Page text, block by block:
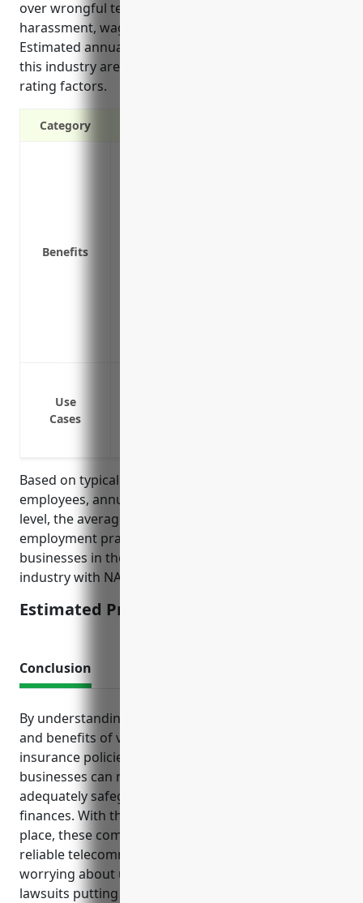
over wrongful termination, discrimination,
harassment, wage/hour disputes, and other claims.
Estimated annual EPLI premiums for businesses in
this industry are around $3,500 based on typical
rating factors.
Category
Benefits
Use
Cases
Based on typical pricing factors like number of
employees, annual revenue, claims history and risk
level, the average estimated annual price for
employment practices liability insurance for
businesses in the satellite telecommunications
industry with NAICS code 5174 is around $3,500.
Estimated Pricing: $3,500
Conclusion
By understanding the key risks faced in this industry
and benefits of various types of commercial
insurance policies, satellite telecommunications
businesses can make informed decisions to
adequately safeguard their operations, assets, and
finances. With the proper insurance protections in
place, these companies can focus on providing
reliable telecommunications services without
worrying about unexpected accidents, losses or
lawsuits putting their long-term viability at risk.